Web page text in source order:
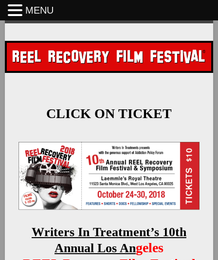
Skip
content
CLICK ON TICKET
Writers In Treatment’s 10th
Annual Los Angeles
MENU